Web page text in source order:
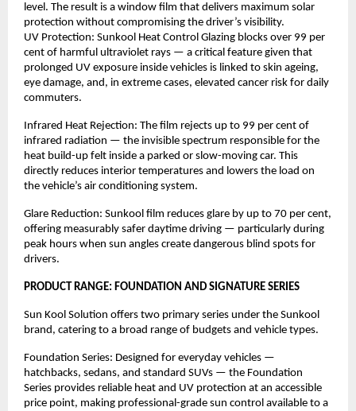
level. The result is a window film that delivers maximum solar
protection without compromising the driver’s visibility.
UV Protection: Sunkool Heat Control Glazing blocks over 99 per
cent of harmful ultraviolet rays — a critical feature given that
prolonged UV exposure inside vehicles is linked to skin ageing,
eye damage, and, in extreme cases, elevated cancer risk for daily
commuters.
Infrared Heat Rejection: The film rejects up to 99 per cent of
infrared radiation — the invisible spectrum responsible for the
heat build-up felt inside a parked or slow-moving car. This
directly reduces interior temperatures and lowers the load on
the vehicle’s air conditioning system.
Glare Reduction: Sunkool film reduces glare by up to 70 per cent,
offering measurably safer daytime driving — particularly during
peak hours when sun angles create dangerous blind spots for
drivers.
PRODUCT RANGE: FOUNDATION AND SIGNATURE SERIES
Sun Kool Solution offers two primary series under the Sunkool
brand, catering to a broad range of budgets and vehicle types.
Foundation Series: Designed for everyday vehicles —
hatchbacks, sedans, and standard SUVs — the Foundation
Series provides reliable heat and UV protection at an accessible
price point, making professional-grade sun control available to a